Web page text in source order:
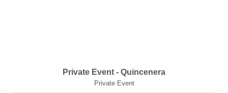
Private Event - Quincenera
Private Event